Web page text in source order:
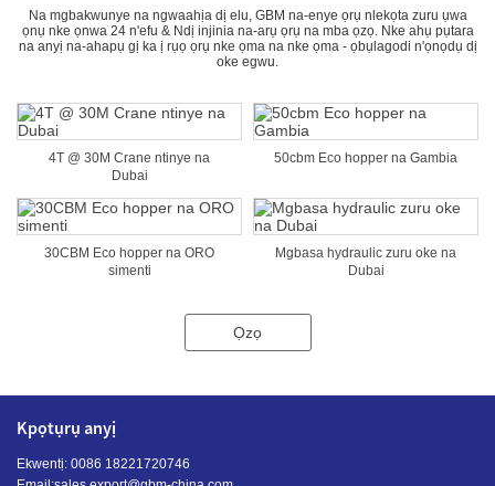
Na mgbakwunye na ngwaahịa dị elu, GBM na-enye ọrụ nlekọta zuru ụwa
ọnụ nke ọnwa 24 n'efu & Ndị injinia na-arụ ọrụ na mba ọzọ. Nke ahụ pụtara
na anyị na-ahapụ gị ka ị rụọ ọrụ nke ọma na nke ọma - ọbụlagodi n'ọnọdụ dị
oke egwu.
4T @ 30M Crane ntinye na
Dubai
50cbm Eco hopper na Gambia
30CBM Eco hopper na ORO
simenti
Mgbasa hydraulic zuru oke na
Dubai
Ọzọ
Kpọtụrụ anyị
Ekwentị: 0086 18221720746